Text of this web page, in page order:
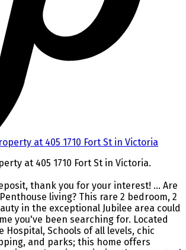
at 405 1710 Fort St in Victoria.
thank you for your interest! ... Are
living? This rare 2 bedroom, 2
in the exceptional Jubilee area could
you've been searching for. Located
Hospital, Schools of all levels, chic
and parks; this home offers